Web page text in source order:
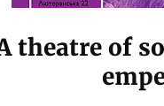
theatre of